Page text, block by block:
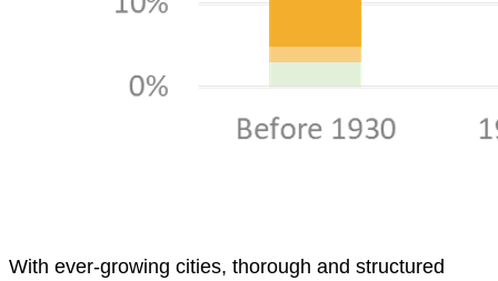
With ever-growing cities, thorough and structured